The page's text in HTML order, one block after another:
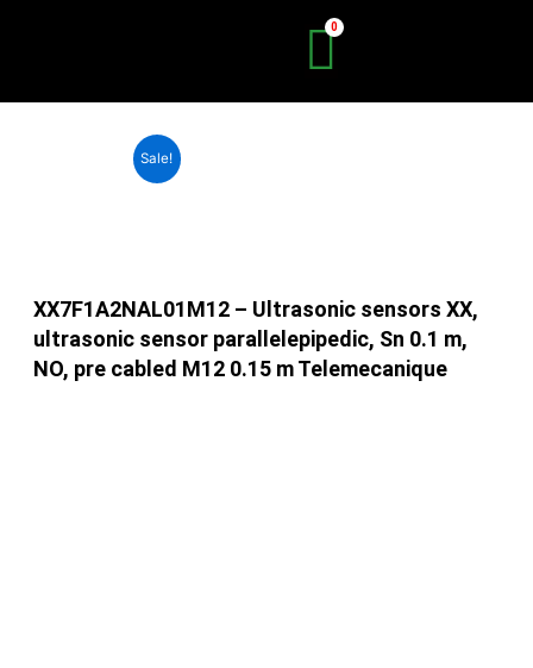
Sale!
XX7F1A2NAL01M12 – Ultrasonic sensors XX,
ultrasonic sensor parallelepipedic, Sn 0.1 m,
NO, pre cabled M12 0.15 m Telemecanique